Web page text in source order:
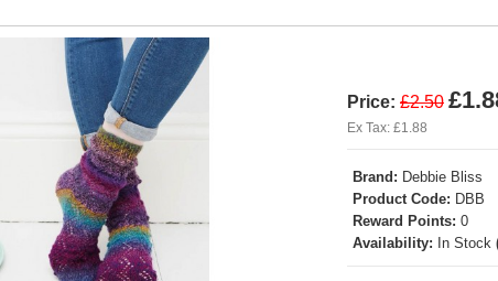
Price: £2.50
Ex Tax: £1.88
Brand: Debbie Bliss
Product Code: DBB
Reward Points: 0
Availability: In Stock